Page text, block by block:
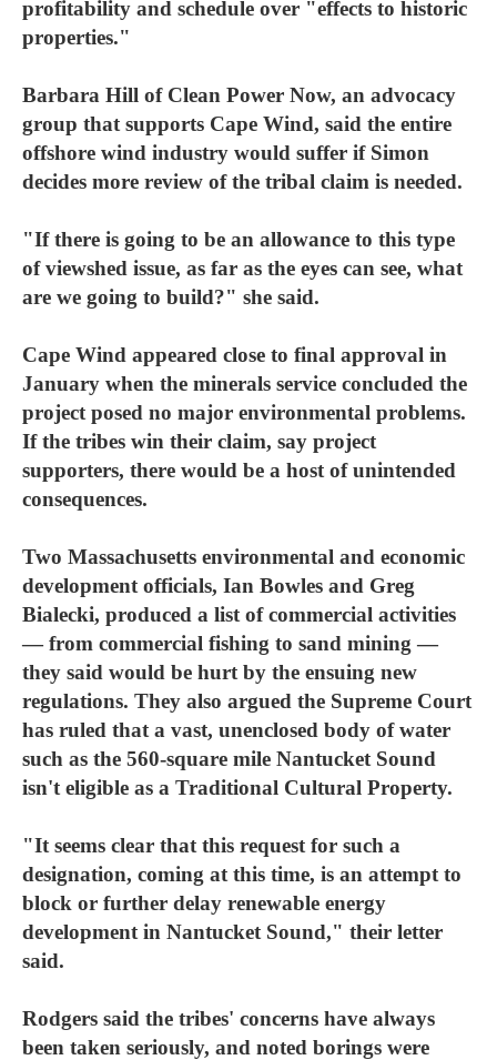
profitability and schedule over "effects to historic
properties."
Barbara Hill of Clean Power Now, an advocacy
group that supports Cape Wind, said the entire
offshore wind industry would suffer if Simon
decides more review of the tribal claim is needed.
"If there is going to be an allowance to this type
of viewshed issue, as far as the eyes can see, what
are we going to build?" she said.
Cape Wind appeared close to final approval in
January when the minerals service concluded the
project posed no major environmental problems.
If the tribes win their claim, say project
supporters, there would be a host of unintended
consequences.
Two Massachusetts environmental and economic
development officials, Ian Bowles and Greg
Bialecki, produced a list of commercial activities
— from commercial fishing to sand mining —
they said would be hurt by the ensuing new
regulations. They also argued the Supreme Court
has ruled that a vast, unenclosed body of water
such as the 560-square mile Nantucket Sound
isn't eligible as a Traditional Cultural Property.
"It seems clear that this request for such a
designation, coming at this time, is an attempt to
block or further delay renewable energy
development in Nantucket Sound," their letter
said.
Rodgers said the tribes' concerns have always
been taken seriously, and noted borings were